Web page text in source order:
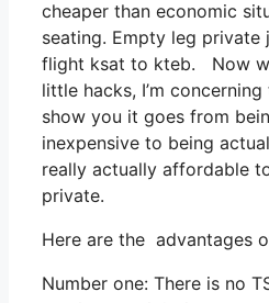
cheaper than economic
seating. Empty leg private
flight ksat to kteb. Now
little hacks, I’m concerning
show you it goes from
inexpensive to being
really actually affordable
private.
Here are the advantages
Number one: There is no